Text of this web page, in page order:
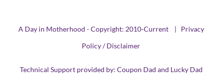
A Day in Motherhood - Copyright: 2010-Current | Privacy
Policy / Disclaimer
Technical Support provided by: Coupon Dad and Lucky Dad